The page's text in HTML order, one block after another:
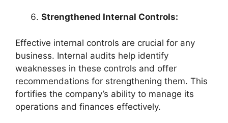
Strengthened Internal Controls:
Effective internal controls are crucial for any
business. Internal audits help identify
weaknesses in these controls and offer
recommendations for strengthening them. This
fortifies the company’s ability to manage its
operations and finances effectively.